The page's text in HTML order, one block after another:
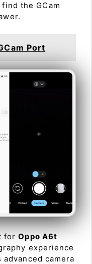
the GCam
Port
forOppo A6t
experience
camera